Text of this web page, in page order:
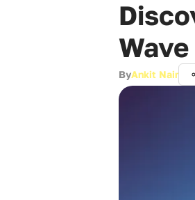
ByAnkit Nair